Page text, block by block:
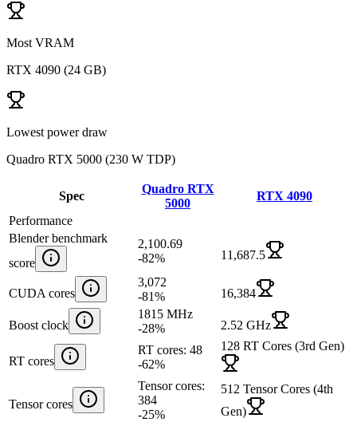
Most VRAM
RTX 4090 (24 GB)
Lowest power draw
Quadro RTX 5000 (230 W TDP)
Spec
Quadro RTX
5000
RTX 4090
Performance
Blender benchmark
score
2,100.69
-82% 11,687.5
CUDA cores
3,072
-81% 16,384
Boost clock
1815 MHz
-28% 2.52 GHz
RT cores
RT cores: 48
-62%
128 RT Cores (3rd Gen)
Tensor cores
Tensor cores:
384
-25%
512 Tensor Cores (4th
Gen)